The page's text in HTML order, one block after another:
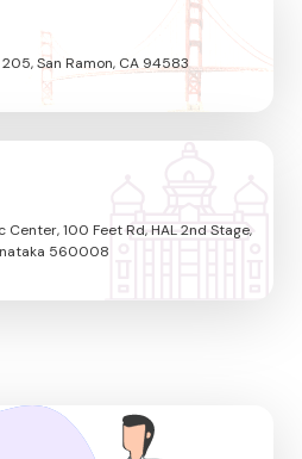
San Ramon, CA 94583
100 Feet Rd, HAL 2nd Stage,
560008